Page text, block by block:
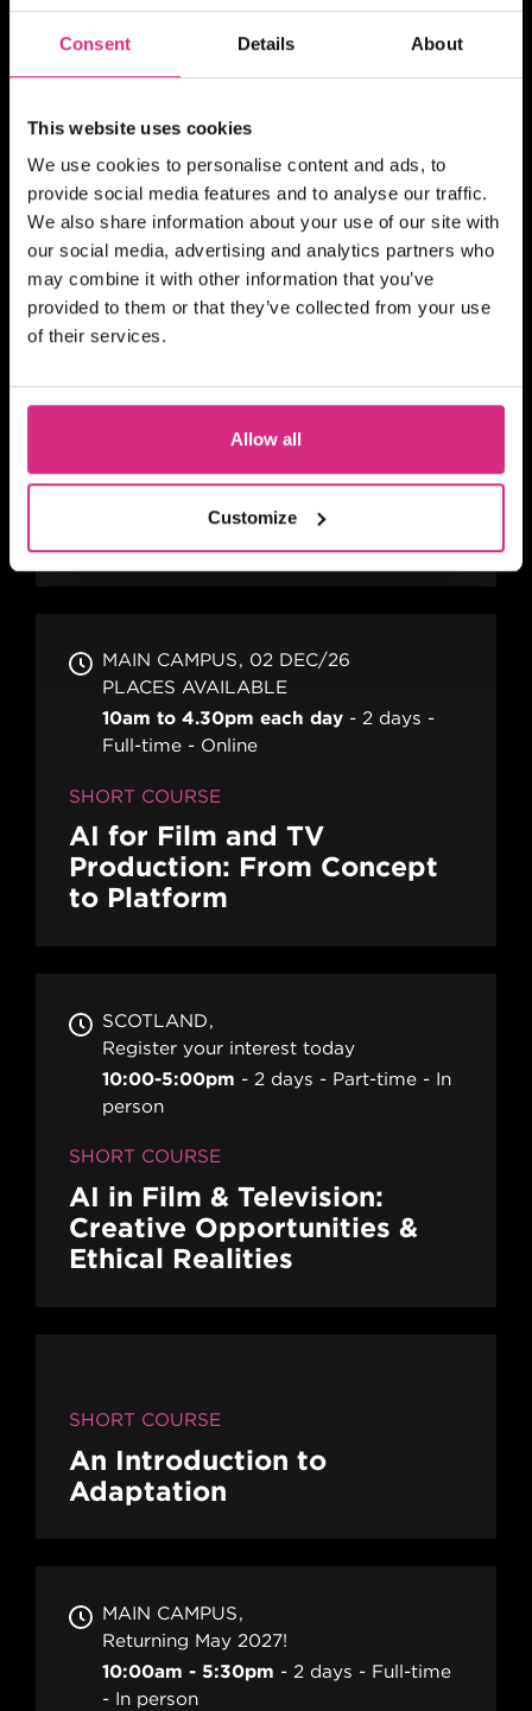
Consent Details About
This website uses cookies
We use cookies to personalise content and ads, to
provide social media features and to analyse our traffic.
We also share information about your use of our site with
our social media, advertising and analytics partners who
may combine it with other information that you’ve
provided to them or that they’ve collected from your use
of their services.
Allow all
Customize
Self-Shooting for Factual
TV production
MAIN CAMPUS
10 weeks - 1 evening session per week
2 hours Part-time
MAIN CAMPUS
02 DEC/26
PLACES AVAILABLE
10am to 4.30pm each day
2 days
Full-time
Online
SHORT COURSE
AI for Film and TV
Production: From Concept
to Platform
SCOTLAND
Register your interest today
10:00-5:00pm
2 days Part-time
In
person
SHORT COURSE
AI in Film & Television:
Creative Opportunities &
Ethical Realities
SHORT COURSE
An Introduction to
Adaptation
MAIN CAMPUS
Returning May 2027!
10:00am - 5:30pm
2 days
Full-time
In person